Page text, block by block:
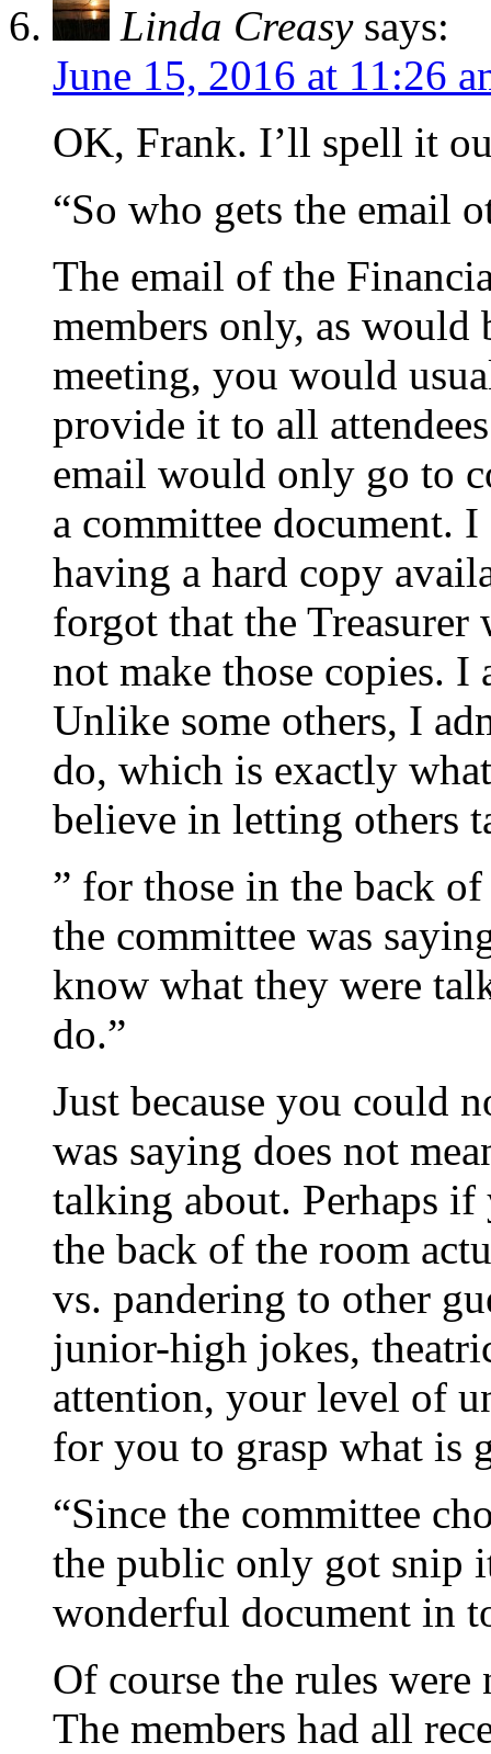
Linda Creasy says:
June 15, 2016 at 11:26
OK, Frank. I’ll spell it
“So who gets the email
The email of the
members only, as would
meeting, you would
provide it to all
email would only go to
a committee document.
having a hard copy
forgot that the
not make those copies. I
Unlike some others, I
do, which is exactly
believe in letting others
” for those in the back
the committee was
know what they were
do.”
Just because you could
was saying does not
talking about. Perhaps
the back of the room
vs. pandering to other
junior-high jokes,
attention, your level of
for you to grasp what is
“Since the committee
the public only got snip
wonderful document in
Of course the rules
The members had all